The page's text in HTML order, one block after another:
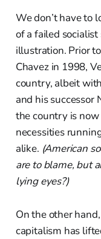
We don’t have to
of a failed
illustration. Prior
Chavez in 1998,
country, albeit
and his successor
the country is
necessities
alike. (American
are to blame, but
lying eyes?)
On the other
capitalism has